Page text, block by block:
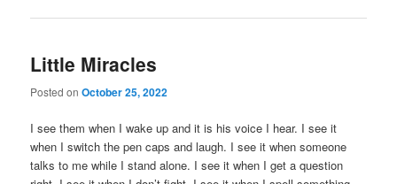
Little Miracles
Posted onOctober 25, 2022
I see them when I wake up and it is his voice I hear. I see it
when I switch the pen caps and laugh. I see it when someone
talks to me while I stand alone. I see it when I get a question